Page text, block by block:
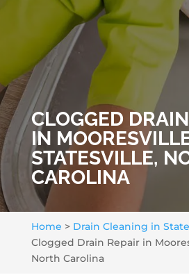
CLOGGED
IN
STATESVILLE,
CAROLINA
Home > Drain Cleaning in
Clogged Drain Repair in
North Carolina